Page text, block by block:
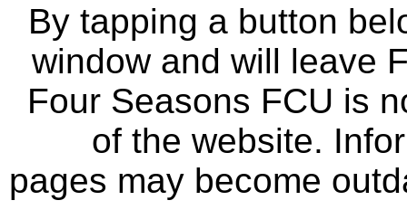
By tapping a button
window and will leave
Four Seasons FCU is
of the website.
pages may become